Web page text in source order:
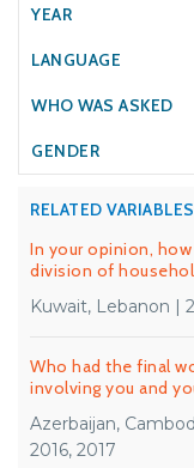
RELATED VARIABLES
In your opinion,
division of
Kuwait, Lebanon |
Who had the final
involving you and
Azerbaijan,
2016, 2017